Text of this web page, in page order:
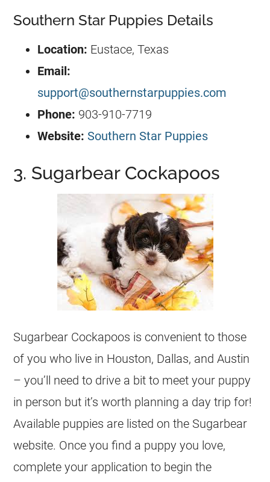
Southern Star Puppies Details
Location: Eustace, Texas
Email:
support@southernstarpuppies.com
Phone: 903-910-7719
Website: Southern Star Puppies
3. Sugarbear Cockapoos
Sugarbear Cockapoos is convenient to those
of you who live in Houston, Dallas, and Austin
– you’ll need to drive a bit to meet your puppy
in person but it’s worth planning a day trip for!
Available puppies are listed on the Sugarbear
website. Once you find a puppy you love,
complete your application to begin the